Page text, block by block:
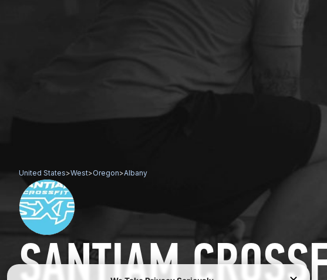
United States>West>Oregon>Albany
SANTIAM